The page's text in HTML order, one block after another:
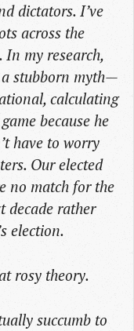
dictators. I’ve
across the
In my research,
a stubborn myth—
calculating
because he
have to worry
Our elected
no match for the
decade rather
election.
rosy theory.
succumb to